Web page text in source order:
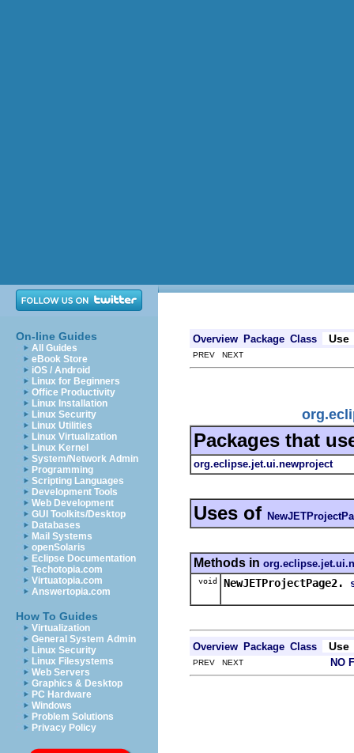
On-line Guides
All Guides
eBook Store
iOS / Android
Linux for Beginners
Office Productivity
Linux Installation
Linux Security
Linux Utilities
Linux Virtualization
Linux Kernel
System/Network Admin
Programming
Scripting Languages
Development Tools
Web Development
GUI Toolkits/Desktop
Databases
Mail Systems
openSolaris
Eclipse Documentation
Techotopia.com
Virtuatopia.com
Answertopia.com
How To Guides
Virtualization
General System Admin
Linux Security
Linux Filesystems
Web Servers
Graphics & Desktop
PC Hardware
Windows
Problem Solutions
Privacy Policy
Overview Package Class Use
PREV NEXT
Packages that
org.eclipse.jet.ui.newproject
Uses of
Methods in
void NewJETProjectPage2.
Overview Package Class Use
PREV NEXT NO